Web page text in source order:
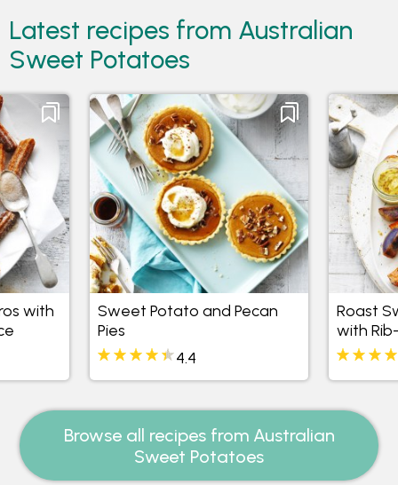
Latest recipes from Australian
Sweet Potatoes
with
Sweet Potato and Pecan
Pies
4.4
Roast
with
Browse all recipes from Australian
Sweet Potatoes